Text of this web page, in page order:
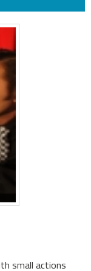
small actions